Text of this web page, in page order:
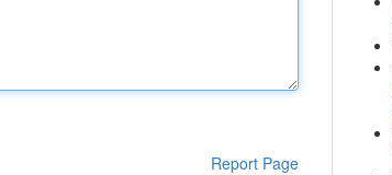
Report Page